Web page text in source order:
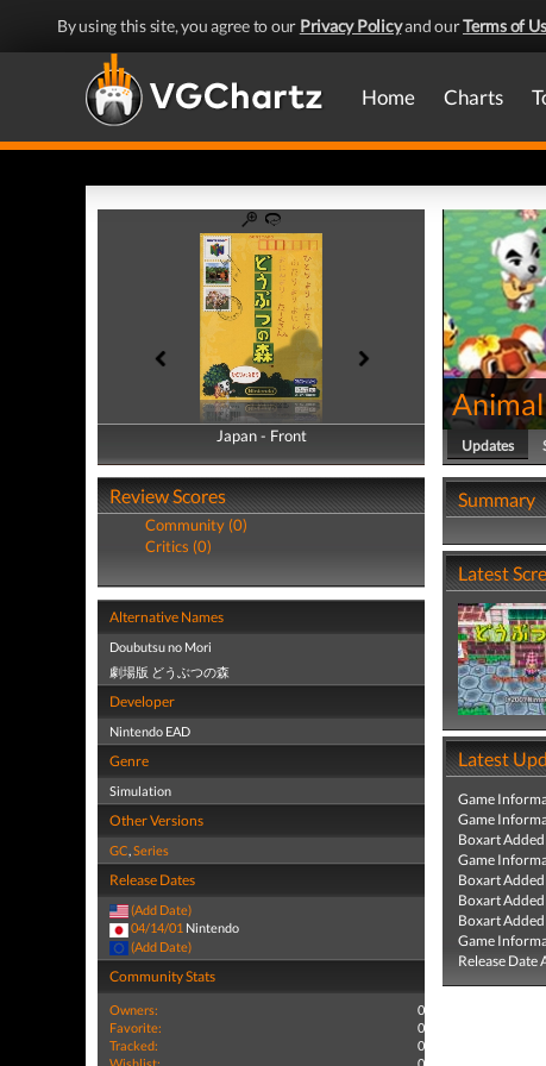
By using this site, you agree to our Privacy Policyand ourTerms of
Home Charts
Japan - Front
Japan - Back
Review Scores
Community (0)
Critics (0)
Alternative Names
Doubutsu no Mori
劇場版 どうぶつの森
Developer
Nintendo EAD
Genre
Simulation
Other Versions
GC,Series
Release Dates
(Add Date)
04/14/01 Nintendo
(Add Date)
Community Stats
Owners:
0
Favorite:
0
Tracked:
0
Wishlist:
0
Updates
Summary
Latest
Latest
Game
Game
Boxart Added
Game
Boxart Added
Boxart Added
Boxart Added
Game
Release Date